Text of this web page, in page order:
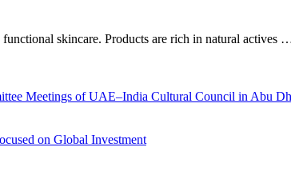
skincare. Products are rich in natural actives
Meetings of UAE–India Cultural Council in Abu
on Global Investment